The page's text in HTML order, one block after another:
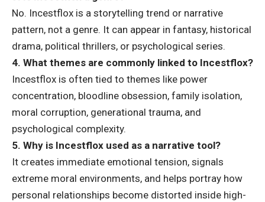
No. Incestflox is a storytelling trend or narrative
pattern, not a genre. It can appear in fantasy, historical
drama, political thrillers, or psychological series.
4. What themes are commonly linked to Incestflox?
Incestflox is often tied to themes like power
concentration, bloodline obsession, family isolation,
moral corruption, generational trauma, and
psychological complexity.
5. Why is Incestflox used as a narrative tool?
It creates immediate emotional tension, signals
extreme moral environments, and helps portray how
personal relationships become distorted inside high-